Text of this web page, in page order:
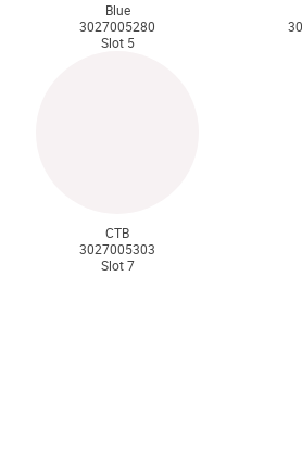
Blue
3027005280
Slot 5
CTB
3027005303
Slot 7